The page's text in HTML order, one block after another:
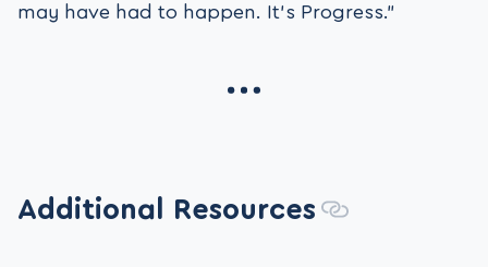
may have had to happen. It’s Progress.”
Additional Resources